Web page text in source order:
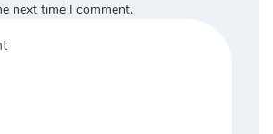
next time I comment.